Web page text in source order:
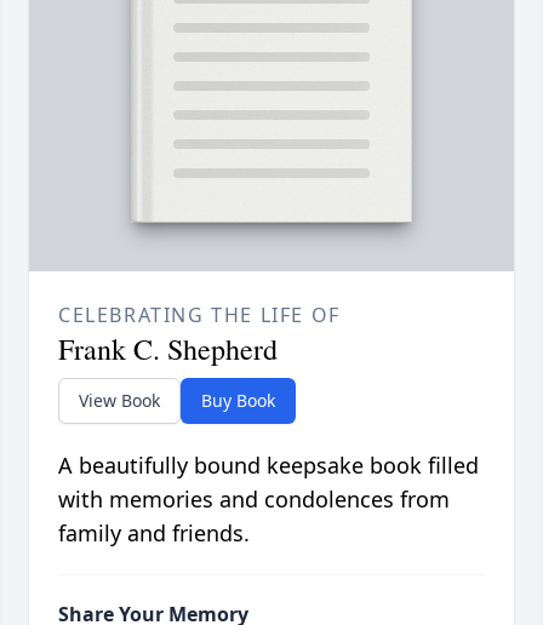
CELEBRATING THE LIFE OF
Frank C. Shepherd
View Book Buy Book
A beautifully bound keepsake book filled
with memories and condolences from
family and friends.
Share Your Memory